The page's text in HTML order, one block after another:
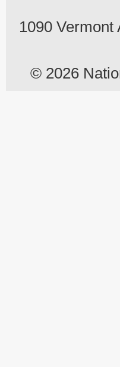
1090
© 2026